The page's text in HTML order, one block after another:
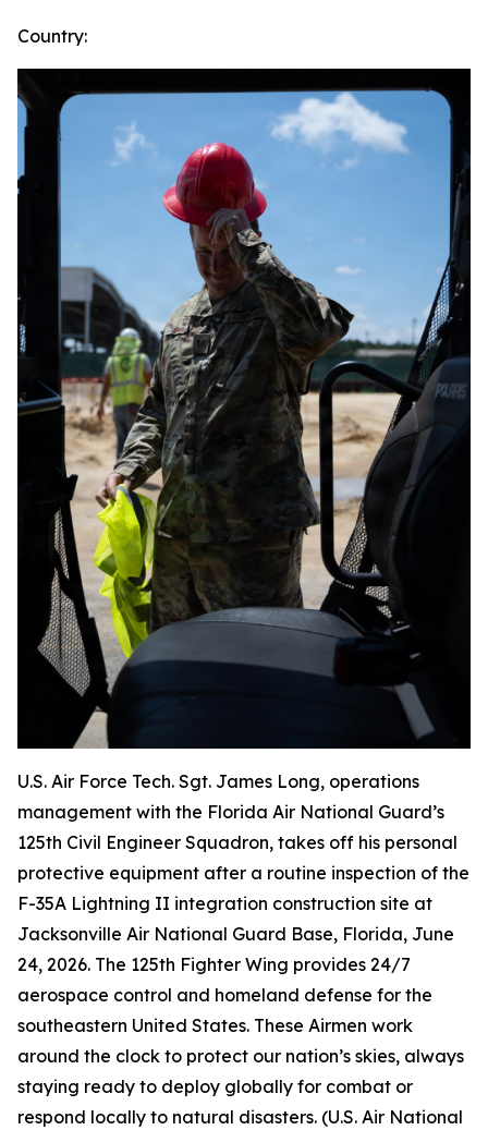
Country:
U.S. Air Force Tech. Sgt. James Long, operations
management with the Florida Air National Guard’s
125th Civil Engineer Squadron, takes off his personal
protective equipment after a routine inspection of the
F-35A Lightning II integration construction site at
Jacksonville Air National Guard Base, Florida, June
24, 2026. The 125th Fighter Wing provides 24/7
aerospace control and homeland defense for the
southeastern United States. These Airmen work
around the clock to protect our nation’s skies, always
staying ready to deploy globally for combat or
respond locally to natural disasters. (U.S. Air National